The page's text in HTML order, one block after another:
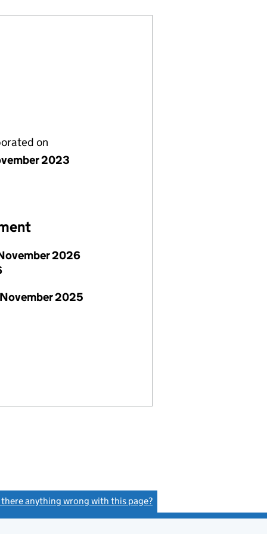
on
2023
2026
2025
there anything wrong with this page?